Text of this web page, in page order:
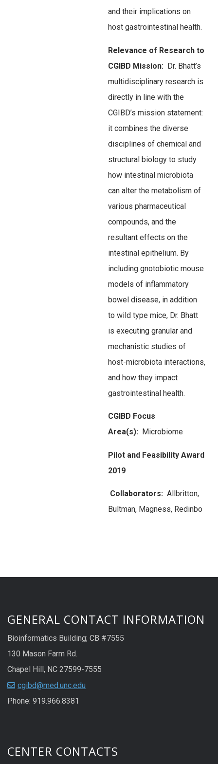
and their implications on
host gastrointestinal health.
Relevance of Research to
CGIBD Mission: Dr. Bhatt’s
multidisciplinary research is
directly in line with the
CGIBD’s mission statement:
it combines the diverse
disciplines of chemical and
structural biology to study
how intestinal microbiota
can alter the metabolism of
various pharmaceutical
compounds, and the
resultant effects on the
intestinal epithelium. By
including gnotobiotic mouse
models of inflammatory
bowel disease, in addition
to wild type mice, Dr. Bhatt
is executing granular and
mechanistic studies of
host-microbiota interactions,
and how they impact
gastrointestinal health.
CGIBD Focus
Area(s): Microbiome
Pilot and Feasibility Award
2019
Collaborators: Allbritton,
Bultman, Magness, Redinbo
GENERAL CONTACT INFORMATION
Bioinformatics Building; CB #7555
130 Mason Farm Rd.
Chapel Hill, NC 27599-7555
cgibd@med.unc.edu
Phone: 919.966.8381
CENTER CONTACTS